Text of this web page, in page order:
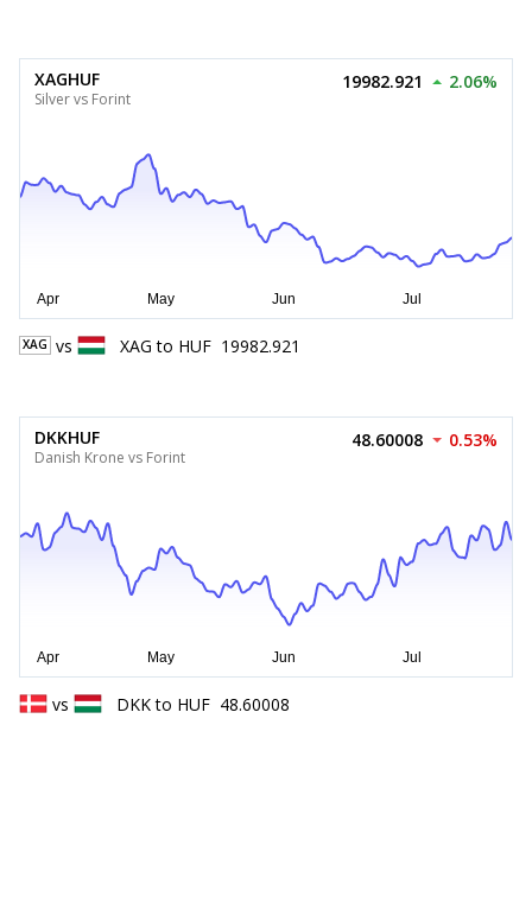
XAGHUF
Silver vs Forint
19982.921 2.06%
XAG vs XAG to HUF 19982.921
DKKHUF
Danish Krone vs Forint
48.60008 0.53%
vs DKK to HUF 48.60008